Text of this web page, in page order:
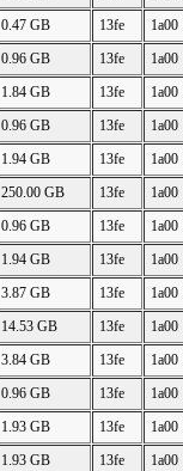
0.47 GB 13fe 1a00
0.96 GB 13fe 1a00
1.84 GB 13fe 1a00
0.96 GB 13fe 1a00
1.94 GB 13fe 1a00
250.00 GB 13fe 1a00
0.96 GB 13fe 1a00
1.94 GB 13fe 1a00
3.87 GB 13fe 1a00
14.53 GB 13fe 1a00
3.84 GB 13fe 1a00
0.96 GB 13fe 1a00
1.93 GB 13fe 1a00
1.93 GB 13fe 1a00